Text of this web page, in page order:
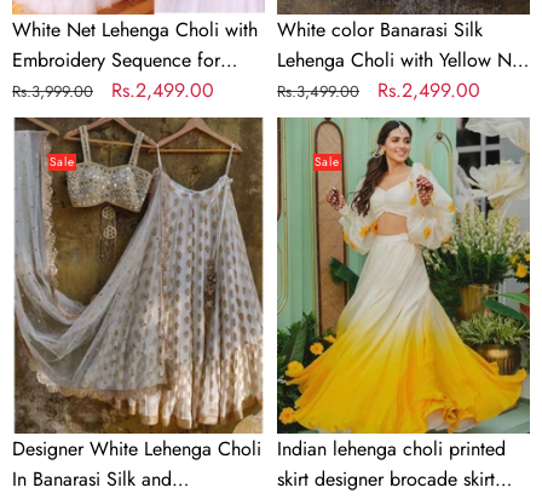
White Net Lehenga Choli with
Embroidery Sequence for
Party
Regular
price
Rs.3,999.00
Sale
price
Rs.2,499.00
White color Banarasi Silk
Lehenga Choli with Yellow Net
Dupatta
Regular
price
Rs.3,499.00
Sale
price
Rs.2,499.00
Designer
White
Lehenga
Choli
In
Banarasi
Silk
and
Embroidery
Sale
Designer White Lehenga Choli
In Banarasi Silk and
Indian
lehenga
choli
printed
skirt
designer
brocade
skirt
Indian
lengha
choli
stitched
Sale
Indian lehenga choli printed
skirt designer brocade skirt